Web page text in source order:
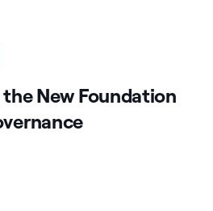
New Foundation